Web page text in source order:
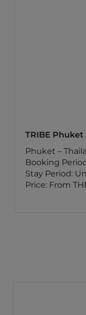
ibis
Surat Thani
Booking
Stay
Price: